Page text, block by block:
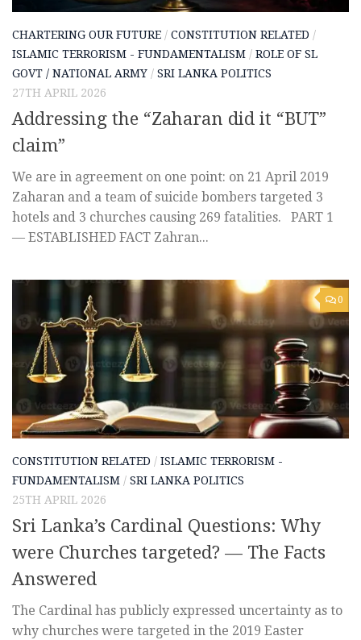
CHARTERING OUR FUTURE / CONSTITUTION RELATED /
ISLAMIC TERRORISM - FUNDAMENTALISM / ROLE OF SL
GOVT / NATIONAL ARMY / SRI LANKA POLITICS
27TH APRIL 2026
Addressing the “Zaharan did it “BUT”
claim”
We are in agreement on one point: on 21 April 2019
Zaharan and a team of suicide bombers targeted 3
hotels and 3 churches causing 269 fatalities. PART 1
— ESTABLISHED FACT Zahran...
0
CONSTITUTION RELATED / ISLAMIC TERRORISM -
FUNDAMENTALISM / SRI LANKA POLITICS
25TH APRIL 2026
Sri Lanka’s Cardinal Questions: Why
were Churches targeted? — The Facts
Answered
The Cardinal has publicly expressed uncertainty as to
why churches were targeted in the 2019 Easter